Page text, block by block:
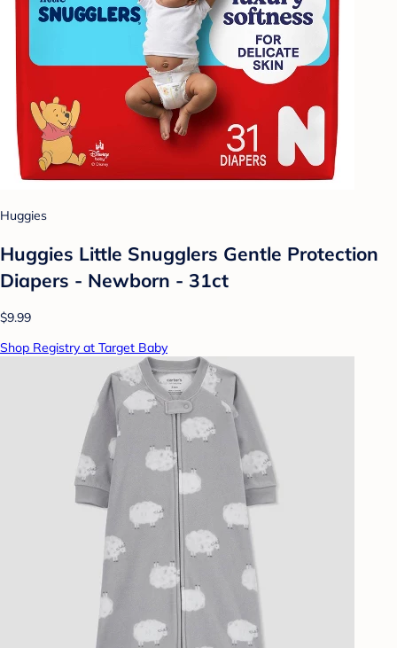
Huggies
Huggies Little Snugglers Gentle Protection
Diapers - Newborn - 31ct
$9.99
Shop Registry at Target Baby